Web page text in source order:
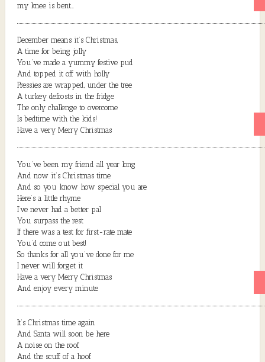
my knee is bent…
December means it’s Christmas,
A time for being jolly
You’ve made a yummy festive pud
And topped it off with holly
Pressies are wrapped, under the tree
A turkey defrosts in the fridge
The only challenge to overcome
Is bedtime with the kids!
Have a very Merry Christmas
You’ve been my friend all year long
And now it’s Christmas time
And so you know how special you are
Here’s a little rhyme
I’ve never had a better pal
You surpass the rest
If there was a test for first-rate mate
You’d come out best!
So thanks for all you’ve done for me
I never will forget it
Have a very Merry Christmas
And enjoy every minute
It’s Christmas time again
And Santa will soon be here
A noise on the roof
And the scuff of a hoof